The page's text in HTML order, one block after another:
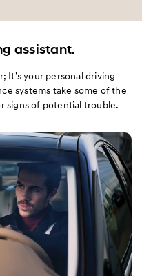
assistant.
It’s your personal driving
systems take some of the
signs of potential trouble.